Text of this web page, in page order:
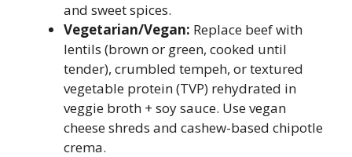
and sweet spices.
Vegetarian/Vegan: Replace beef with
lentils (brown or green, cooked until
tender), crumbled tempeh, or textured
vegetable protein (TVP) rehydrated in
veggie broth + soy sauce. Use vegan
cheese shreds and cashew-based chipotle
crema.